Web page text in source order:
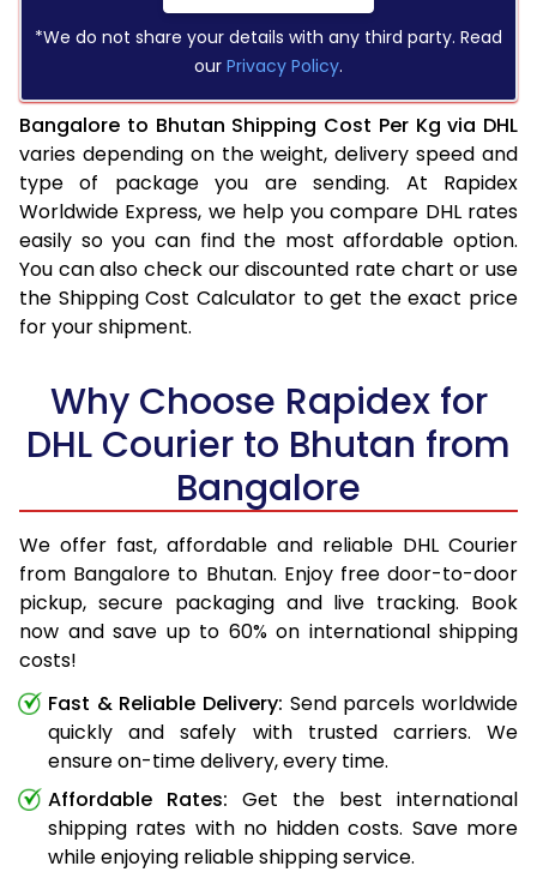
*We do not share your details with any third party. Read
our Privacy Policy.
Bangalore to Bhutan Shipping Cost Per Kg via DHL
varies depending on the weight, delivery speed and
type of package you are sending. At Rapidex
Worldwide Express, we help you compare DHL rates
easily so you can find the most affordable option.
You can also check our discounted rate chart or use
the Shipping Cost Calculator to get the exact price
for your shipment.
Why Choose Rapidex for
DHL Courier to Bhutan from
Bangalore
We offer fast, affordable and reliable DHL Courier
from Bangalore to Bhutan. Enjoy free door-to-door
pickup, secure packaging and live tracking. Book
now and save up to 60% on international shipping
costs!
Fast & Reliable Delivery: Send parcels worldwide
quickly and safely with trusted carriers. We
ensure on-time delivery, every time.
Affordable Rates: Get the best international
shipping rates with no hidden costs. Save more
while enjoying reliable shipping service.